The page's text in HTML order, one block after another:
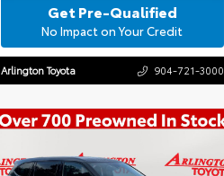
Get Pre-Qualified
No Impact on Your Credit
Arlington Toyota 904-721-3000